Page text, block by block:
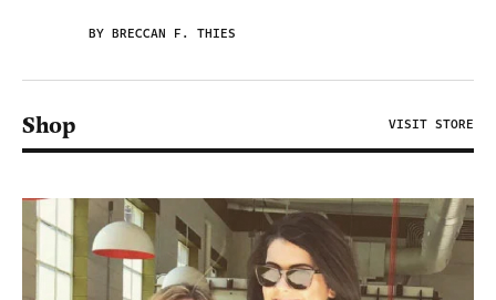
BY BRECCAN F. THIES
Shop VISIT STORE